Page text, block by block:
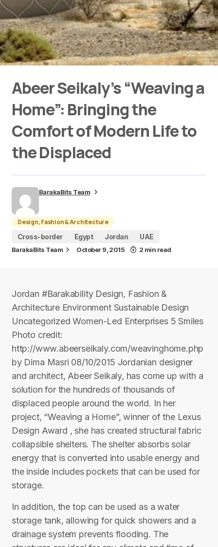
Abeer Seikaly’s “Weaving a
Home”: Bringing the
Comfort of Modern Life to
the Displaced
BarakaBits Team
Design, Fashion & Architecture
Cross-border
Egypt Jordan UAE
BarakaBits Team October 9, 2015 2 min read
Jordan #Barakability Design, Fashion &
Architecture Environment Sustainable Design
Uncategorized Women-Led Enterprises 5 Smiles
Photo credit:
http://www.abeerseikaly.com/weavinghome.php
by Dima Masri 08/10/2015 Jordanian designer
and architect, Abeer Seikaly, has come up with a
solution for the hundreds of thousands of
displaced people around the world. In her
project, “Weaving a Home”, winner of the Lexus
Design Award , she has created structural fabric
collapsible shelters. The shelter absorbs solar
energy that is converted into usable energy and
the inside includes pockets that can be used for
storage.
In addition, the top can be used as a water
storage tank, allowing for quick showers and a
drainage system prevents flooding. The